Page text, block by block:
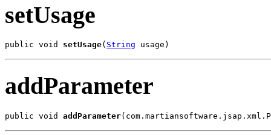
setUsage
public void setUsage( String usage)
addParameter
public void addParameter